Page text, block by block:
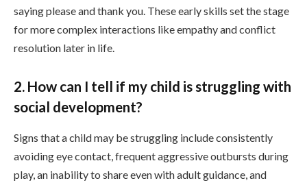
saying please and thank you. These early skills set the stage
for more complex interactions like empathy and conflict
resolution later in life.
2. How can I tell if my child is struggling with
social development?
Signs that a child may be struggling include consistently
avoiding eye contact, frequent aggressive outbursts during
play, an inability to share even with adult guidance, and